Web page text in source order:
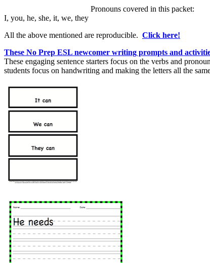
Pronouns covered in this packet:
I, you, he, she, it, we, they
All the above mentioned are reproducible. Click here!
These No Prep ESL newcomer writing prompts and
These engaging sentence starters focus on the verbs and
students focus on handwriting and making the letters all the